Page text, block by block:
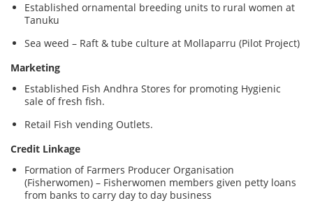
Established ornamental breeding units to rural women at
Tanuku
Sea weed – Raft & tube culture at Mollaparru (Pilot Project)
Marketing
Established Fish Andhra Stores for promoting Hygienic
sale of fresh fish.
Retail Fish vending Outlets.
Credit Linkage
Formation of Farmers Producer Organisation
(Fisherwomen) – Fisherwomen members given petty loans
from banks to carry day to day business